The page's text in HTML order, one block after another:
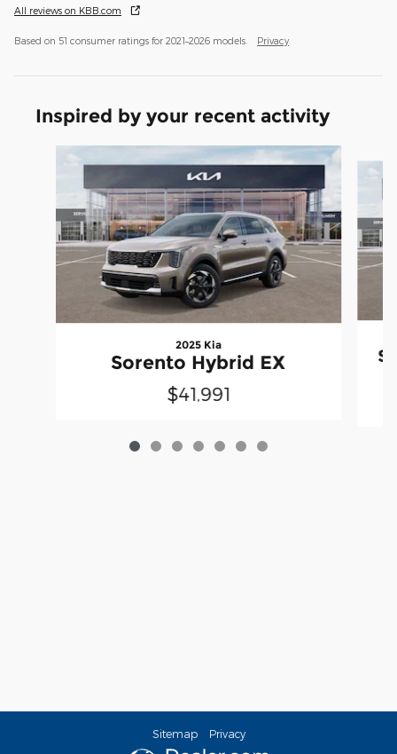
All reviews on KBB.com
Based on 51 consumer ratings for 2021–2026 models. Privacy
Inspired by your recent activity
Slide 1 of 7
2025 Kia
Sorento Hybrid EX
$41,991
Sitemap Privacy